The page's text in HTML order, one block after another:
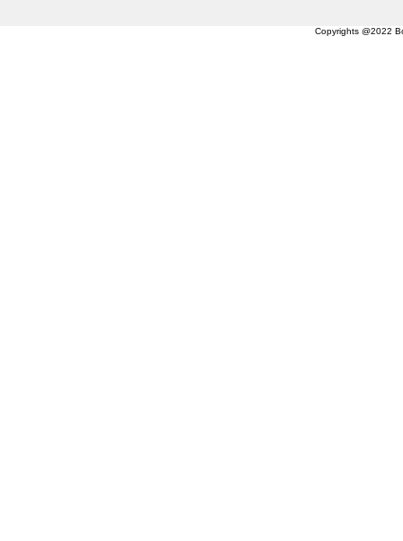
Copyrights @2022